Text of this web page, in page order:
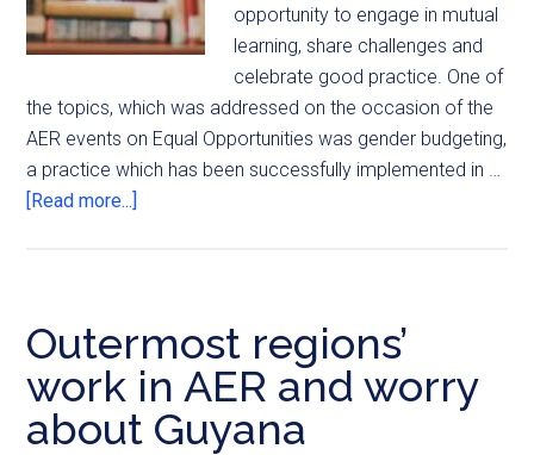
opportunity to engage in mutual
learning, share challenges and
celebrate good practice. One of
the topics, which was addressed on the occasion of the
AER events on Equal Opportunities was gender budgeting,
a practice which has been successfully implemented in …
[Read more...]
Outermost regions’
work in AER and worry
about Guyana